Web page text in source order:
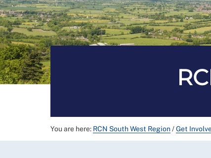
You are here: RCN South West Region/Get